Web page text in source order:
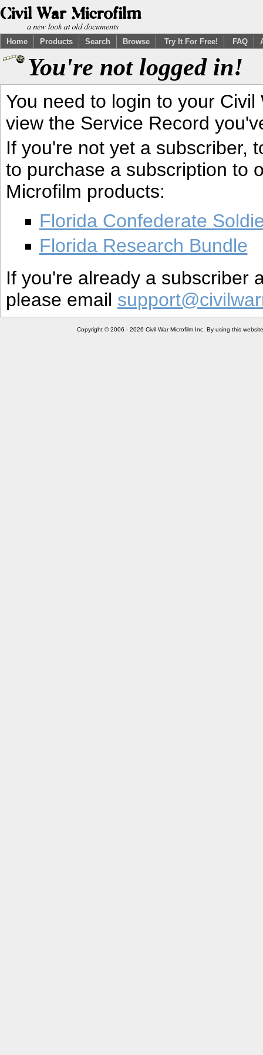
Home Products Search Browse Try It For Free! FAQ
You're not logged in!
You need to login to your
view the Service Record
If you're not yet a subscriber,
to purchase a subscription to
Microfilm products:
Florida Confederate
Florida Research Bundle
If you're already a subscriber
please email
Copyright © 2006 - 2026 Civil War Microfilm Inc. By using this